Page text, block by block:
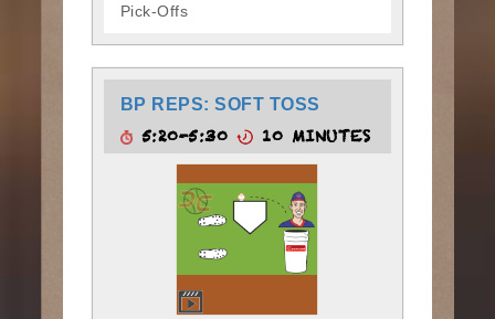
Pick-Offs
BP REPS: SOFT TOSS
5:20-5:30 10 MINUTES